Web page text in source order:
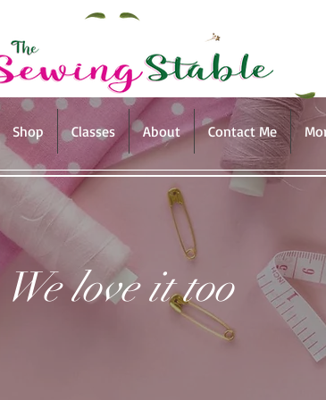
Shop Classes About Contact Me
We love it too